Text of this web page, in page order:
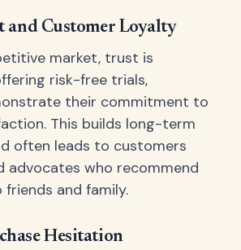
and Customer Loyalty
market, trust is
risk-free trials,
their commitment to
This builds long-term
often leads to customers
advocates who recommend
and family.
Hesitation